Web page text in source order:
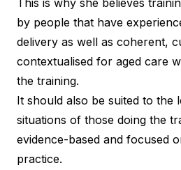
by people that have
delivery as well as coherent,
contextualised for aged care
the training.
It should also be suited to the
situations of those doing the
evidence-based and focused
practice.